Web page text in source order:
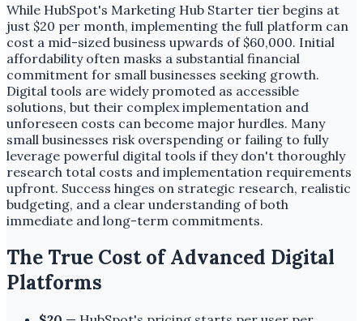
While HubSpot's Marketing Hub Starter tier begins at
just $20 per month, implementing the full platform can
cost a mid-sized business upwards of $60,000. Initial
affordability often masks a substantial financial
commitment for small businesses seeking growth.
Digital tools are widely promoted as accessible
solutions, but their complex implementation and
unforeseen costs can become major hurdles. Many
small businesses risk overspending or failing to fully
leverage powerful digital tools if they don't thoroughly
research total costs and implementation requirements
upfront. Success hinges on strategic research, realistic
budgeting, and a clear understanding of both
immediate and long-term commitments.
The True Cost of Advanced Digital
Platforms